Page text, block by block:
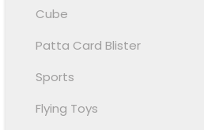
Cube
Patta Card Blister
Sports
Flying Toys